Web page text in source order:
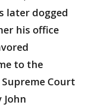
later dogged
his office
to the
Court